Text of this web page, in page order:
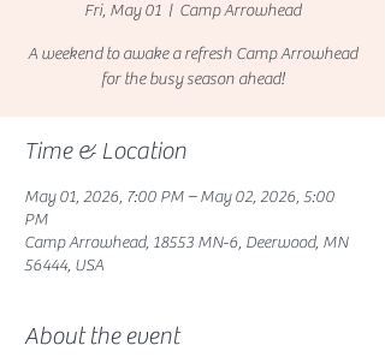
Fri, May 01
  |
Camp Arrowhead
A weekend to awake a refresh Camp Arrowhead
for the busy season ahead!
Time & Location
May 01, 2026, 7:00 PM – May 02, 2026, 5:00
PM
Camp Arrowhead, 18553 MN-6, Deerwood, MN
56444, USA
About the event